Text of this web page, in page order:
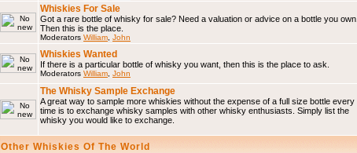
Whiskies For Sale
Got a rare bottle of whisky for sale? Need a valuation or advice on a bottle you own.
Then this is the place.
Moderators William John
Whiskies Wanted
If there is a particular bottle of whisky you want, then this is the place to ask.
Moderators William John
The Whisky Sample Exchange
A great way to sample more whiskies without the expense of a full size bottle every
time is to exchange whisky samples with other whisky enthusiasts. Simply list the
whisky you would like to exchange.
Other Whiskies Of The World